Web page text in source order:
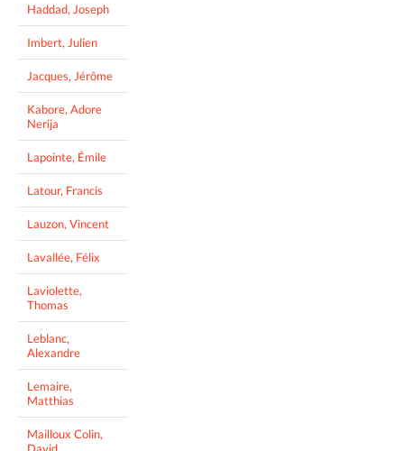
Haddad, Joseph
Imbert, Julien
Jacques, Jérôme
Kabore, Adore
Nerija
Lapointe, Émile
Latour, Francis
Lauzon, Vincent
Lavallée, Félix
Laviolette,
Thomas
Leblanc,
Alexandre
Lemaire,
Matthias
Mailloux Colin,
David